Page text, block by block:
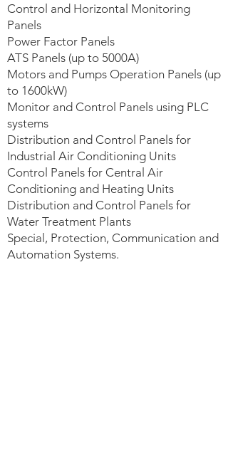
Control and Horizontal Monitoring
Panels
Power Factor Panels
ATS Panels (up to 5000A)
Motors and Pumps Operation Panels (up
to 1600kW)
Monitor and Control Panels using PLC
systems
Distribution and Control Panels for
Industrial Air Conditioning Units
Control Panels for Central Air
Conditioning and Heating Units
Distribution and Control Panels for
Water Treatment Plants
Special, Protection, Communication and
Automation Systems.